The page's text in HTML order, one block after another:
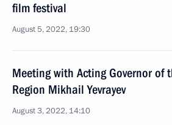
film festival
August 5, 2022, 19:30
Meeting with Acting Governor of
Region Mikhail Yevrayev
August 3, 2022, 14:10